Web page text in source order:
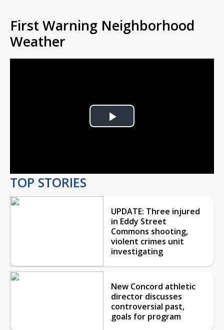
First Warning Neighborhood
Weather
Play
TOP STORIES
UPDATE: Three injured
in Eddy Street
Commons shooting,
violent crimes unit
investigating
New Concord athletic
director discusses
controversial past,
goals for program